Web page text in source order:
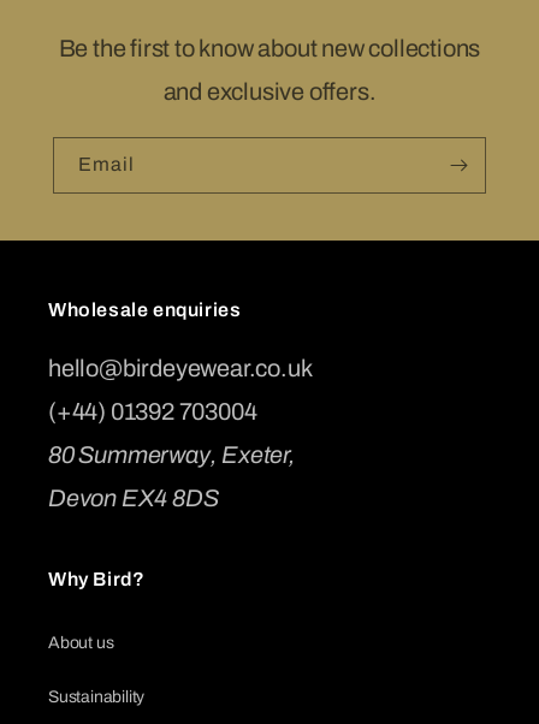
Be the first to know about new collections
and exclusive offers.
Email
Wholesale enquiries
hello@birdeyewear.co.uk
(+44) 01392 703004
80 Summerway, Exeter,
Devon EX4 8DS
Why Bird?
About us
Sustainability